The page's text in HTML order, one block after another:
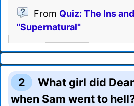
From Quiz: The Ins
"Supernatural"
2
What girl did
when Sam went to